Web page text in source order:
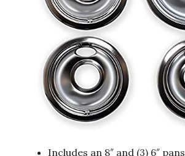
Includes an 8″ and (3) 6″ pans